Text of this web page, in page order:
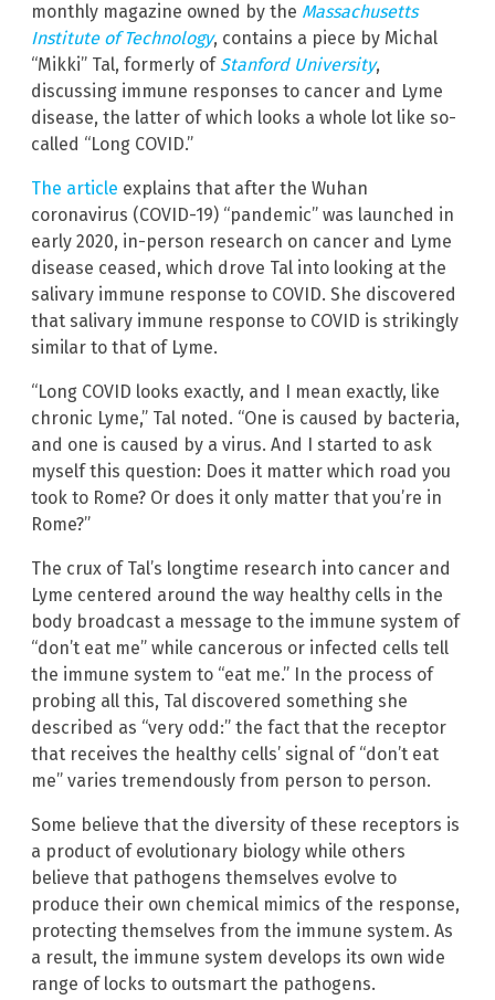
monthly magazine owned by the Massachusetts
Institute of Technology, contains a piece by Michal
“Mikki” Tal, formerly of Stanford University,
discussing immune responses to cancer and Lyme
disease, the latter of which looks a whole lot like so-
called “Long COVID.”
The article explains that after the Wuhan
coronavirus (COVID-19) “pandemic” was launched in
early 2020, in-person research on cancer and Lyme
disease ceased, which drove Tal into looking at the
salivary immune response to COVID. She discovered
that salivary immune response to COVID is strikingly
similar to that of Lyme.
“Long COVID looks exactly, and I mean exactly, like
chronic Lyme,” Tal noted. “One is caused by bacteria,
and one is caused by a virus. And I started to ask
myself this question: Does it matter which road you
took to Rome? Or does it only matter that you’re in
Rome?”
The crux of Tal’s longtime research into cancer and
Lyme centered around the way healthy cells in the
body broadcast a message to the immune system of
“don’t eat me” while cancerous or infected cells tell
the immune system to “eat me.” In the process of
probing all this, Tal discovered something she
described as “very odd:” the fact that the receptor
that receives the healthy cells’ signal of “don’t eat
me” varies tremendously from person to person.
Some believe that the diversity of these receptors is
a product of evolutionary biology while others
believe that pathogens themselves evolve to
produce their own chemical mimics of the response,
protecting themselves from the immune system. As
a result, the immune system develops its own wide
range of locks to outsmart the pathogens.